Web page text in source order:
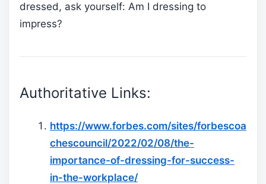
dressed, ask yourself: Am I dressing to
impress?
Authoritative Links:
https://www.forbes.com/sites/forbescoa
chescouncil/2022/02/08/the-
importance-of-dressing-for-success-
in-the-workplace/